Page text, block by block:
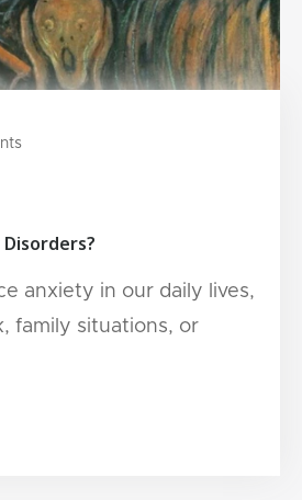
anxiety in our daily lives,
family situations, or